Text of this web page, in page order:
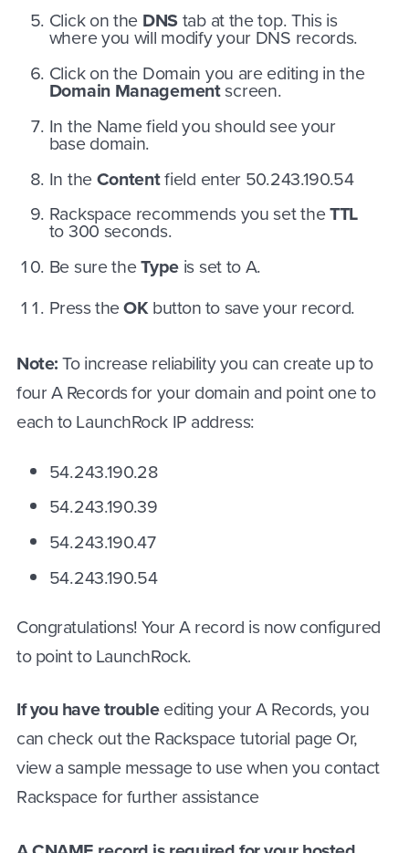
Click on the DNS tab at the top. This is
where you will modify your DNS records.
Click on the Domain you are editing in the
Domain Managementscreen.
In the Name field you should see your
base domain.
In theContentfield enter 50.243.190.54
Rackspace recommends you set theTTL
to 300 seconds.
Be sure theType is set to A.
Press theOKbutton to save your record.
Note:To increase reliability you can create up to
four A Records for your domain and point one to
each to LaunchRock IP address:
54.243.190.28
54.243.190.39
54.243.190.47
54.243.190.54
Congratulations! Your A record is now configured
to point to LaunchRock.
If you have troubleediting your A Records, you
can check out the Rackspace tutorial page Or,
view a sample message to use when you contact
Rackspace for further assistance